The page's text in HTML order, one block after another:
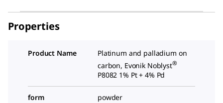
Properties
Product Name
Platinum and palladium on
carbon, Evonik Noblyst®
P8082 1% Pt + 4% Pd
form powder